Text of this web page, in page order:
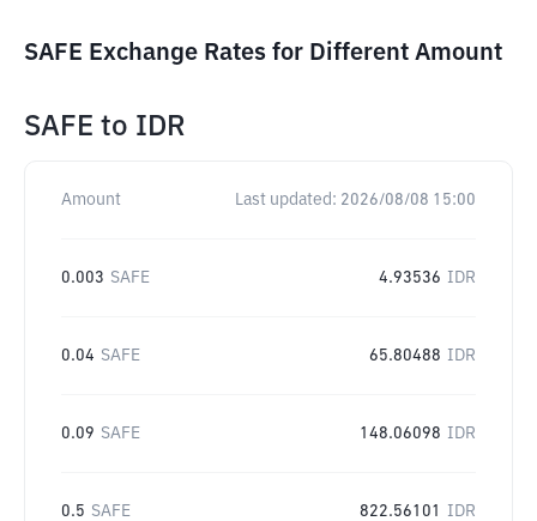
SAFE Exchange Rates for Different Amount
SAFE to IDR
Amount Last updated: 2026/08/08 15:00
0.003 SAFE 4.93536 IDR
0.04 SAFE 65.80488 IDR
0.09 SAFE 148.06098 IDR
0.5 SAFE 822.56101 IDR